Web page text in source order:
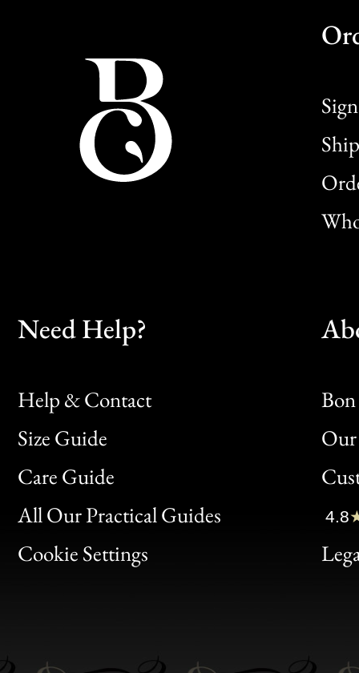
Need Help?
Help & Contact
Size Guide
Care Guide
All Our Practical Guides
Cookie Settings
Bon
Clic
Bon
4.8